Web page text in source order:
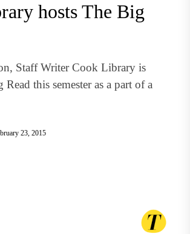
hosts The Big
Staff Writer Cook Library is
this semester as a part of a
23, 2015